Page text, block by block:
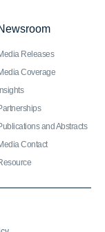
Releases
Coverage
Insights
and Abstracts
Contact